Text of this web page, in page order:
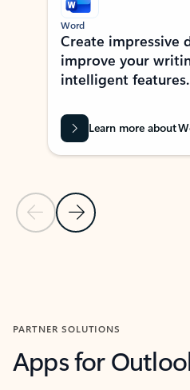
Previous Slide
Next Slide
Word
Create impressive
improve your
intelligent features.
Learn more about
PARTNER SOLUTIONS
Apps for